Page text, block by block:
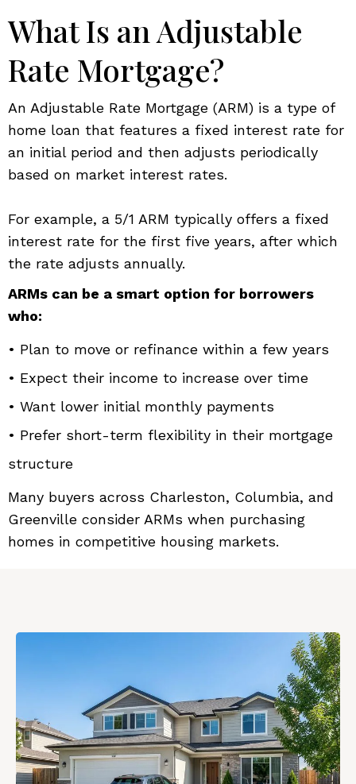
What Is an Adjustable
Rate Mortgage?
An Adjustable Rate Mortgage (ARM) is a type of
home loan that features a fixed interest rate for
an initial period and then adjusts periodically
based on market interest rates.
For example, a 5/1 ARM typically offers a fixed
interest rate for the first five years, after which
the rate adjusts annually.
ARMs can be a smart option for borrowers
who:
• Plan to move or refinance within a few years
• Expect their income to increase over time
• Want lower initial monthly payments
• Prefer short-term flexibility in their mortgage
structure
Many buyers across Charleston, Columbia, and
Greenville consider ARMs when purchasing
homes in competitive housing markets.